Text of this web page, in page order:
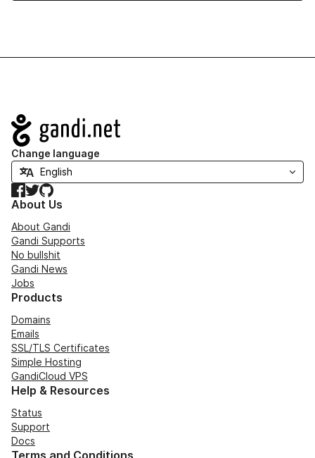
Navigation
Change language
Facebook
TwitterGitHub
About Us
About Gandi
Gandi Supports
No bullshit
Gandi News
Jobs
Products
Domains
Emails
SSL/TLS Certificates
Simple Hosting
GandiCloud VPS
Help & Resources
Status
Support
Docs